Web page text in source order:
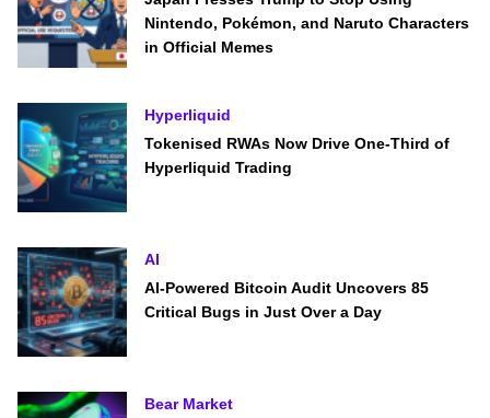
Nintendo, Pokémon, and Naruto Characters
in Official Memes
Hyperliquid
Tokenised RWAs Now Drive One-Third of
Hyperliquid Trading
AI
AI-Powered Bitcoin Audit Uncovers 85
Critical Bugs in Just Over a Day
Bear Market